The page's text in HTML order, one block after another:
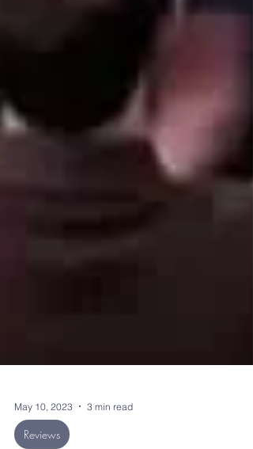
May 10, 2023